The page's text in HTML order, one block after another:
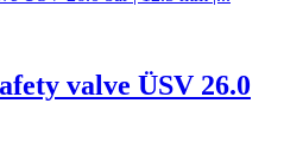
valve ÜSV 26.0